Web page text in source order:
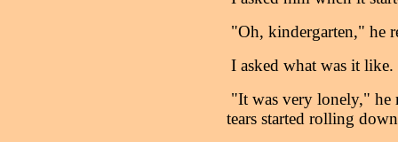
"Oh, kindergarten," he
I asked what was it like.
"It was very lonely," he
tears started rolling